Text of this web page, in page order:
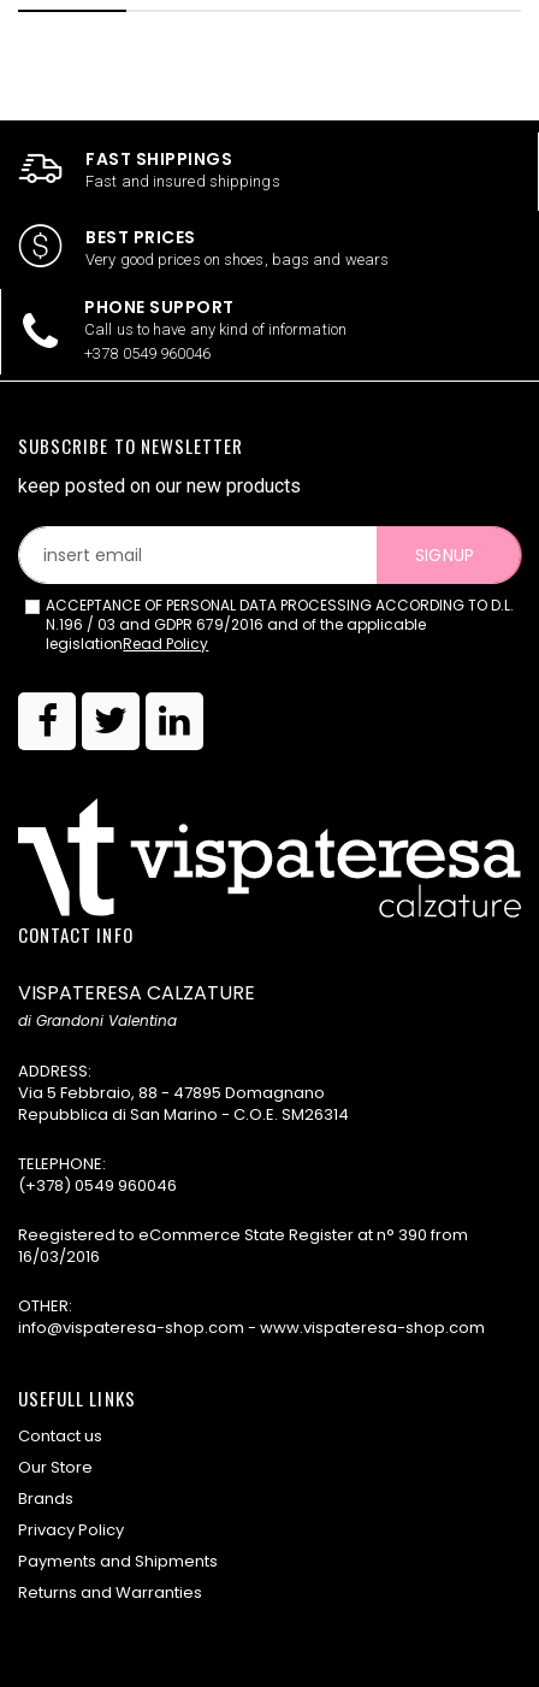
FAST SHIPPINGS
Fast and insured shippings
BEST PRICES
Very good prices on shoes, bags and wears
PHONE SUPPORT
Call us to have any kind of information
+378 0549 960046
SUBSCRIBE TO NEWSLETTER
keep posted on our new products
SIGNUP
ACCEPTANCE OF PERSONAL DATA PROCESSING ACCORDING TO D.L.
N.196 / 03 and GDPR 679/2016 and of the applicable
legislationRead Policy
CONTACT INFO
VISPATERESA CALZATURE
di Grandoni Valentina
ADDRESS:
Via 5 Febbraio, 88 - 47895 Domagnano
Repubblica di San Marino - C.O.E. SM26314
TELEPHONE:
(+378) 0549 960046
Reegistered to eCommerce State Register at n° 390 from
16/03/2016
OTHER:
info@vispateresa-shop.com - www.vispateresa-shop.com
USEFULL LINKS
Contact us
Our Store
Brands
Privacy Policy
Payments and Shipments
Returns and Warranties